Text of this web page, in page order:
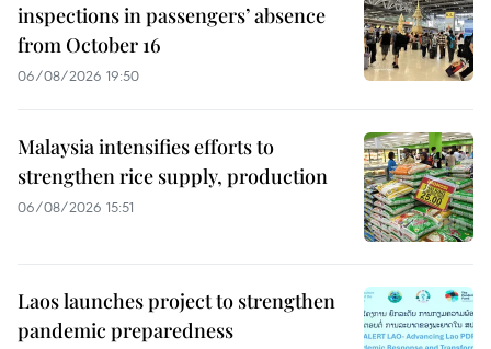
inspections in passengers’ absence
from October 16
06/08/2026 19:50
Malaysia intensifies efforts to
strengthen rice supply, production
06/08/2026 15:51
Laos launches project to strengthen
pandemic preparedness